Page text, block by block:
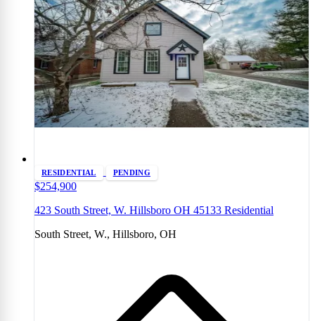
RESIDENTIAL PENDING
$254,900
423 South Street, W. Hillsboro OH 45133 Residential
South Street, W., Hillsboro, OH